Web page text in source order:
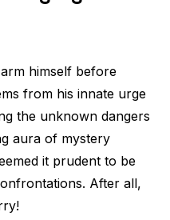
himself before
from his innate urge
the unknown dangers
aura of mystery
it prudent to be
After all,